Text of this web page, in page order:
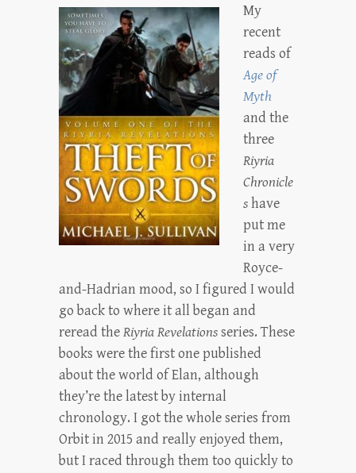
My
recent
reads of
Age of
Myth
and the
three
Riyria
Chronicle
shave
put me
in a very
Royce-
and-Hadrian mood, so I figured I would
go back to where it all began and
reread theRiyria Revelationsseries. These
books were the first one published
about the world of Elan, although
they’re the latest by internal
chronology. I got the whole series from
Orbit in 2015 and really enjoyed them,
but I raced through them too quickly to